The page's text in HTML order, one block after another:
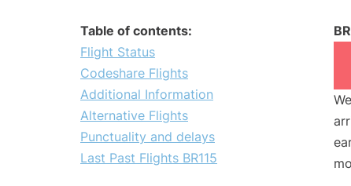
Table of contents:
Flight Status
Codeshare Flights
Additional Information
Alternative Flights
Punctuality and delays
Last Past Flights BR115